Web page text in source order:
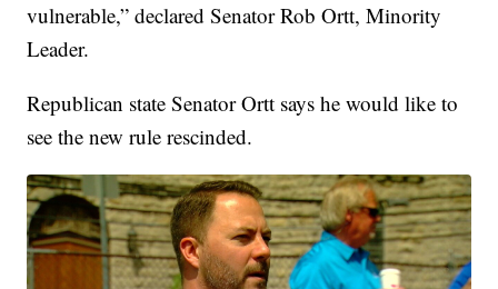
vulnerable,” declared Senator Rob Ortt, Minority
Leader.
Republican state Senator Ortt says he would like to
see the new rule rescinded.